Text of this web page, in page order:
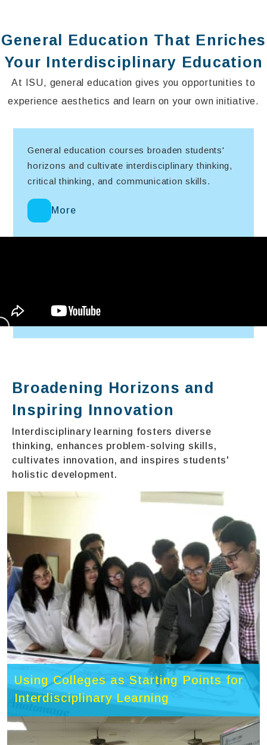
General Education That Enriches
Your Interdisciplinary Education
At ISU, general education gives you opportunities to
experience aesthetics and learn on your own initiative.
General education courses broaden students'
horizons and cultivate interdisciplinary thinking,
critical thinking, and communication skills.
More
Broadening Horizons and
Inspiring Innovation
Interdisciplinary learning fosters diverse
thinking, enhances problem-solving skills,
cultivates innovation, and inspires students'
holistic development.
Using Colleges as Starting Points for
Interdisciplinary Learning